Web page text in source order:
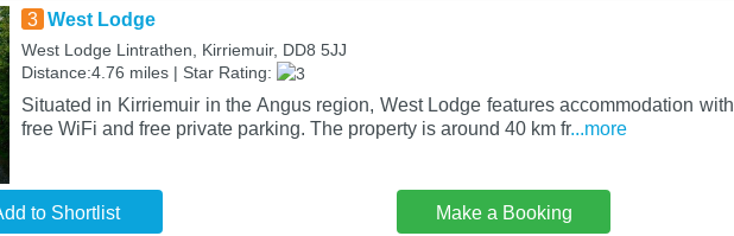
3 West Lodge
West Lodge Lintrathen, Kirriemuir, DD8 5JJ
Distance:4.76 miles | Star Rating:
Situated in Kirriemuir in the Angus region, West Lodge features accommodation with
free WiFi and free private parking. The property is around 40 km fr...more
to Shortlist Make a Booking